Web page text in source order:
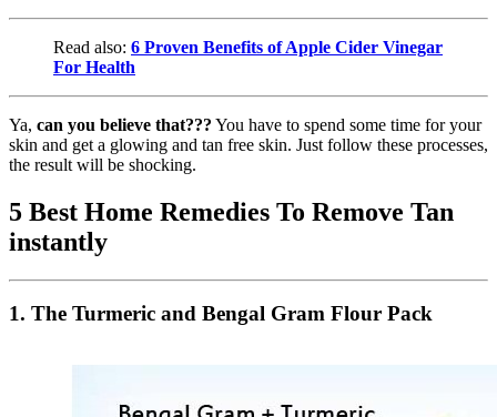
Read also: 6 Proven Benefits of Apple Cider Vinegar
For Health
Ya, can you believe that??? You have to spend some time for your
skin and get a glowing and tan free skin. Just follow these processes,
the result will be shocking.
5 Best Home Remedies To Remove Tan
instantly
1. The Turmeric and Bengal Gram Flour Pack